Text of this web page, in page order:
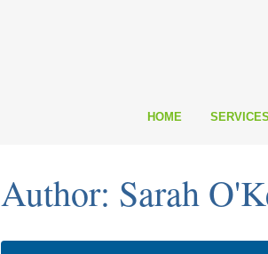
HOME SERVICES
Author: Sarah